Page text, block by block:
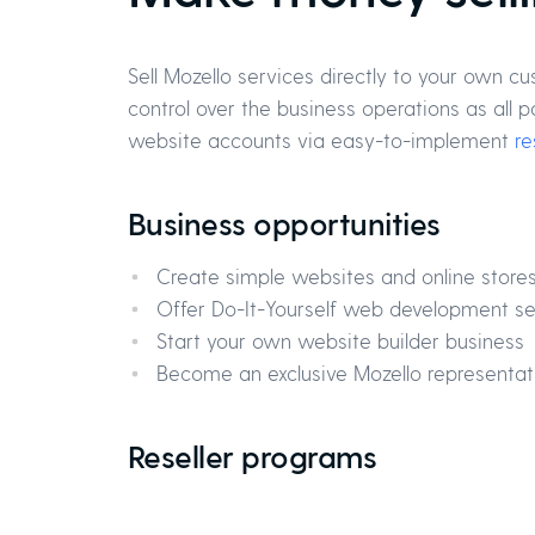
Sell Mozello services directly to your own
control over the business operations as all
website accounts via easy-to-implement
Business opportunities
Create simple websites and online
Offer Do-It-Yourself web development
Start your own website builder business
Become an exclusive Mozello
Reseller programs